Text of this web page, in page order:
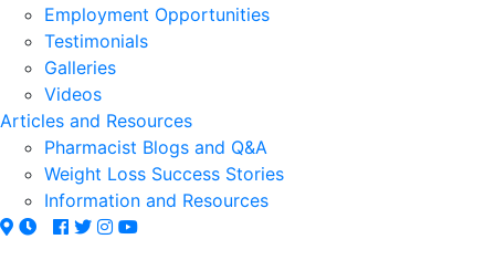
Employment Opportunities
Testimonials
Galleries
Videos
Articles and Resources
Pharmacist Blogs and Q&A
Weight Loss Success Stories
Information and Resources